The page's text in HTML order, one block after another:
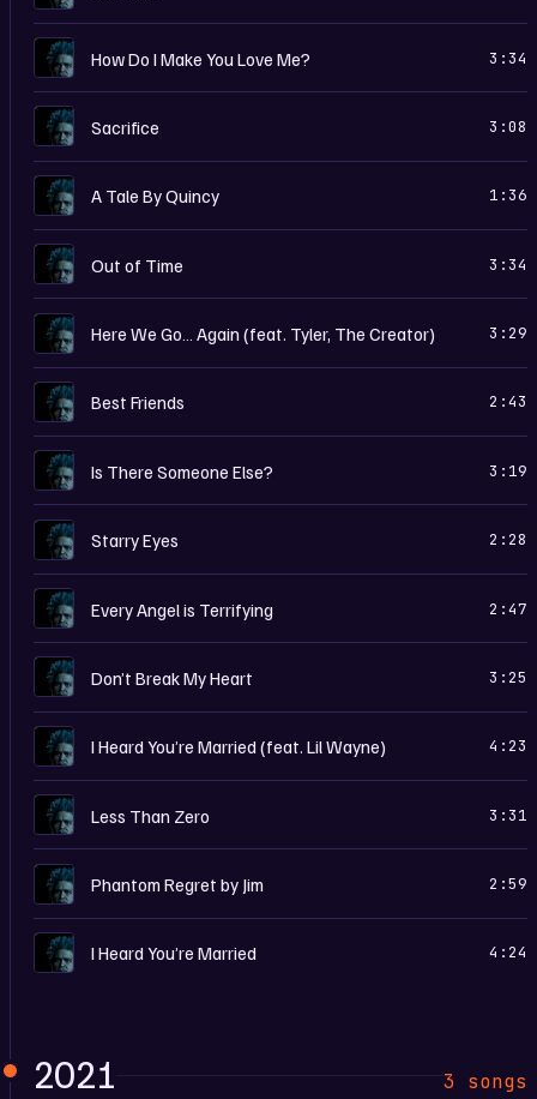
D How Do I Make You Love Me? 3:34
D Sacrifice 3:08
D A Tale By Quincy 1:36
D Out of Time 3:34
D Here We Go… Again (feat. Tyler, The Creator) 3:29
D Best Friends 2:43
D Is There Someone Else? 3:19
D Starry Eyes 2:28
D Every Angel is Terrifying 2:47
D Don’t Break My Heart 3:25
D I Heard You’re Married (feat. Lil Wayne) 4:23
D Less Than Zero 3:31
D Phantom Regret by Jim 2:59
D I Heard You’re Married 4:24
2021 3 songs